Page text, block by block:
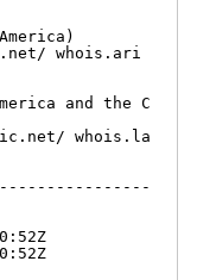
whois.ari
and the C
whois.la